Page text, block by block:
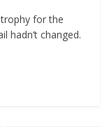
for the
hadn’t changed.